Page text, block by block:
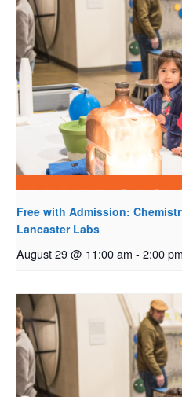
Free with Admission:
Lancaster Labs
August 29 @ 11:00 am - 2:00 pm